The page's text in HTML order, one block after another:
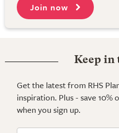
Join now
Keep in
Get the latest from RHS
inspiration. Plus - save
when you sign up.